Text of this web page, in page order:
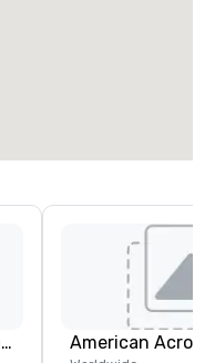
Silicon Valley Executive Academy